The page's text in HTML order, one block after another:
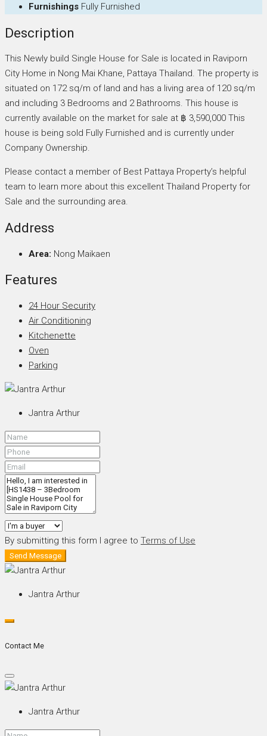
Furnishings Fully Furnished
Description
This Newly build Single House for Sale is located in Raviporn
City Home in Nong Mai Khane, Pattaya Thailand. The property is
situated on 172 sq/m of land and has a living area of 120 sq/m
and including 3 Bedrooms and 2 Bathrooms. This house is
currently available on the market for sale at ฿ 3,590,000 This
house is being sold Fully Furnished and is currently under
Company Ownership.
Please contact a member of Best Pattaya Property’s helpful
team to learn more about this excellent Thailand Property for
Sale and the surrounding area.
Address
Area: Nong Maikaen
Features
24 Hour Security
Air Conditioning
Kitchenette
Oven
Parking
Jantra Arthur
By submitting this form I agree to Terms of Use
Send Message
Jantra Arthur
Contact Me
Jantra Arthur